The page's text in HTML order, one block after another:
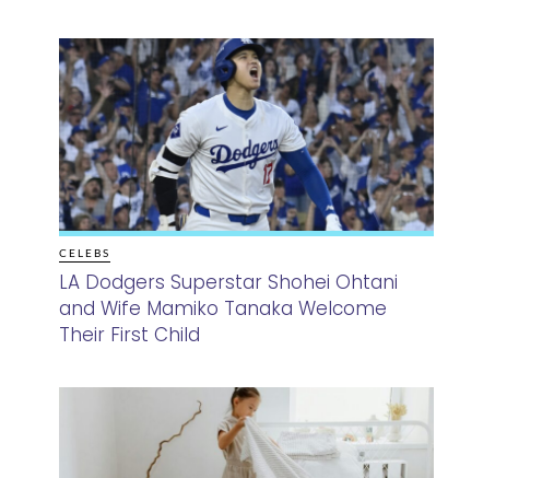
CELEBS
LA Dodgers Superstar Shohei Ohtani
and Wife Mamiko Tanaka Welcome
Their First Child